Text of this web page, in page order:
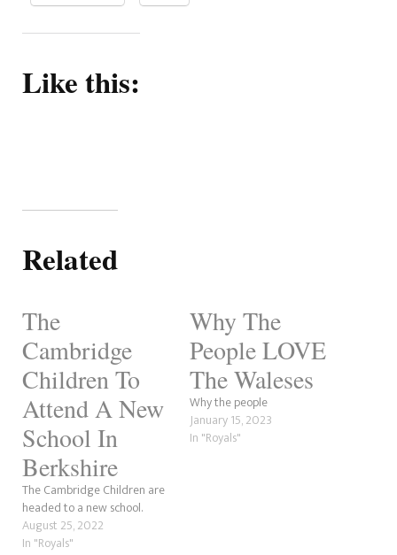
Like this:
Related
The
Cambridge
Children To
Attend A New
School In
Berkshire
The Cambridge Children are
headed to a new school.
August 25, 2022
In "Royals"
Why The
People LOVE
The Waleses
Why the people
January 15, 2023
In "Royals"